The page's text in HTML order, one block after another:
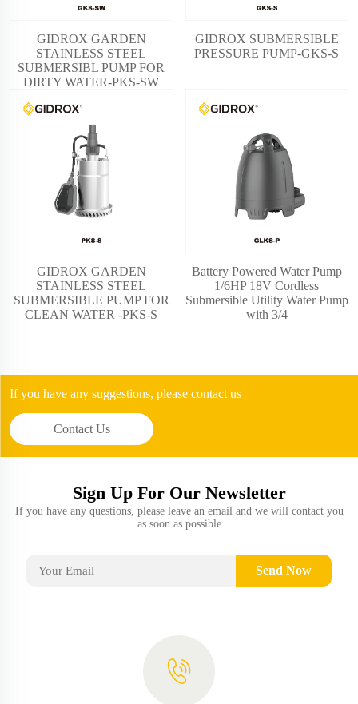
GIDROX GARDEN
STAINLESS STEEL
SUBMERSIBL PUMP FOR
DIRTY WATER-PKS-SW
GIDROX SUBMERSIBLE
PRESSURE PUMP-GKS-S
GIDROX GARDEN
STAINLESS STEEL
SUBMERSIBLE PUMP FOR
CLEAN WATER -PKS-S
Battery Powered Water Pump
1/6HP 18V Cordless
Submersible Utility Water Pump
with 3/4
If you have any suggestions, please contact us
Contact Us
Sign Up For Our Newsletter
If you have any questions, please leave an email and we will contact you
as soon as possible
Send Now